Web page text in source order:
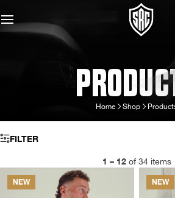
Home Shop
FILTER
1 – 12of 34 items
NEW NEW